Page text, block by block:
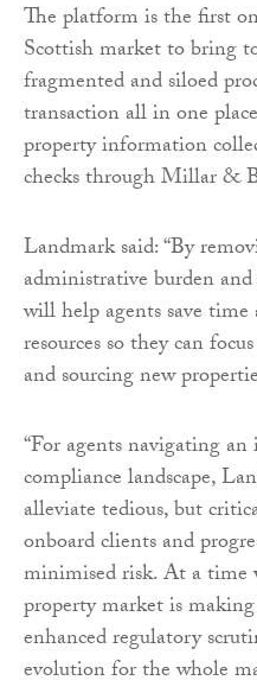
The platform is the first
Scottish market to bring
fragmented and siloed
transaction all in one
property information
checks through Millar &
Landmark said: “By
administrative burden
will help agents save time
resources so they can
and sourcing new
“For agents navigating
compliance landscape,
alleviate tedious, but
onboard clients and
minimised risk. At a time
property market is
enhanced regulatory
evolution for the whole